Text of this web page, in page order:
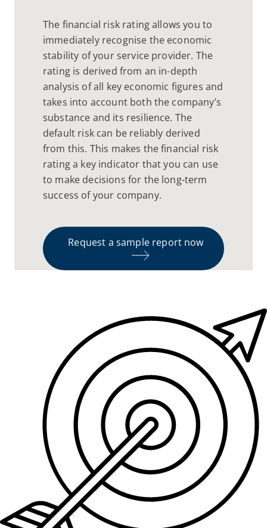
The financial risk rating allows you to
immediately recognise the economic
stability of your service provider. The
rating is derived from an in-depth
analysis of all key economic figures and
takes into account both the company’s
substance and its resilience. The
default risk can be reliably derived
from this. This makes the financial risk
rating a key indicator that you can use
to make decisions for the long-term
success of your company.
Request a sample report now